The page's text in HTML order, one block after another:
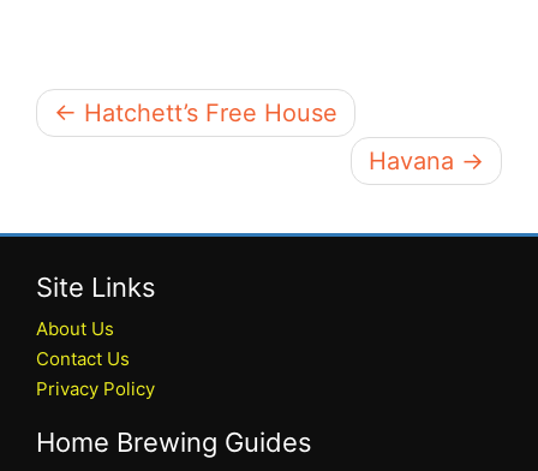
← Hatchett’s Free House
Havana →
Site Links
About Us
Contact Us
Privacy Policy
Home Brewing Guides